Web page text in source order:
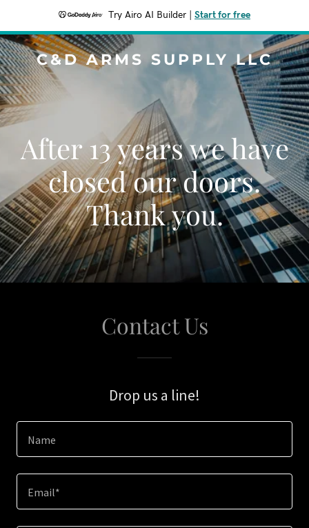
Try Airo AI Builder Start for free
C&D ARMS SUPPLY LLC
After 13 years we have
closed our doors.
Thank you.
Contact Us
Drop us a line!
Name
Email*